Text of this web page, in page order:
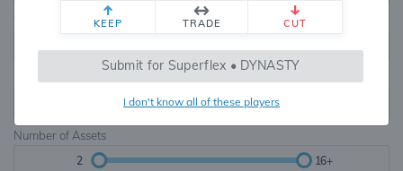
Teams TE Premium
Number of Assets
2 16+
KEEP TRADE CUT
Submit for Superflex • DYNASTY
I don't know all of these players